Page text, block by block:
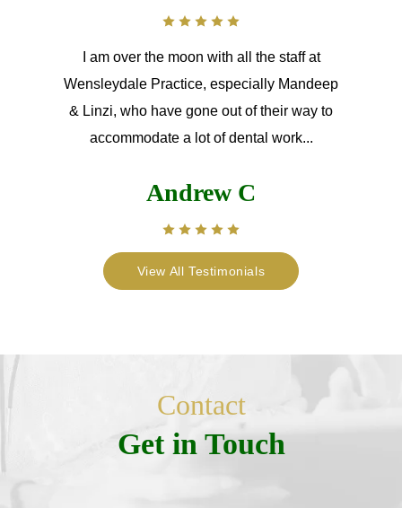
I am over the moon with all the staff at
Wensleydale Practice, especially Mandeep
& Linzi, who have gone out of their way to
accommodate a lot of dental work...
Andrew C
View All Testimonials
Contact
Get in Touch